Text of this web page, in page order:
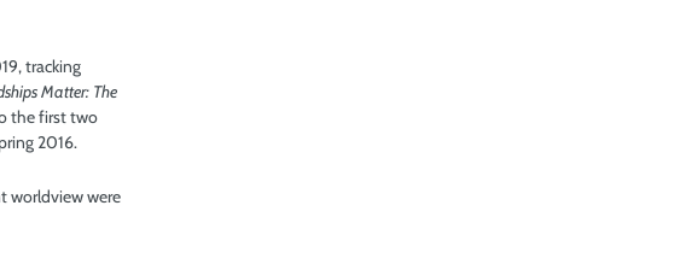
tracking
Matter: The
the first two
2016.
worldview were